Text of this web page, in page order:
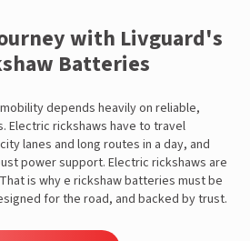
post on Instagram
with Livguard's
Batteries
depends heavily on reliable,
Electric rickshaws have to travel
lanes and long routes in a day, and
power support. Electric rickshaws are
is why e rickshaw batteries must be
for the road, and backed by trust.